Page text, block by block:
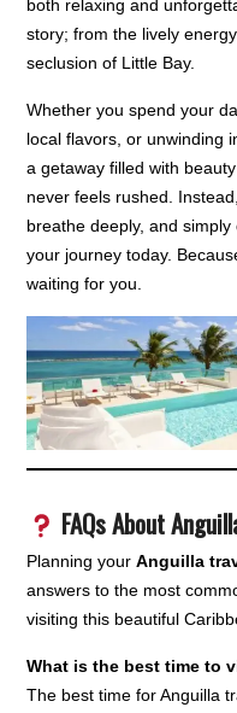
both relaxing and
story; from the lively
seclusion of Little Bay.
Whether you spend your
local flavors, or unwinding
a getaway filled with
never feels rushed.
breathe deeply, and
your journey today.
waiting for you.
FAQs About
Planning yourAnguilla
answers to the most
visiting this beautiful
What is the best time to
The best time for Anguilla